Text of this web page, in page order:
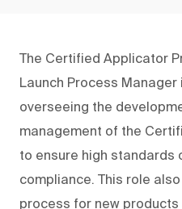
The Certified Applicator
Launch Process
overseeing the
management of the
to ensure high standards
compliance. This role
process for new